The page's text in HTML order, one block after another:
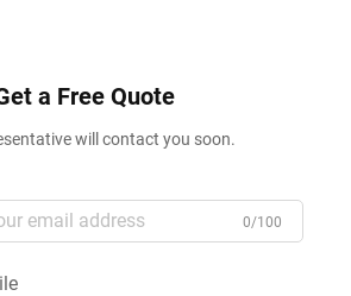
a Free Quote
will contact you soon.
0/100